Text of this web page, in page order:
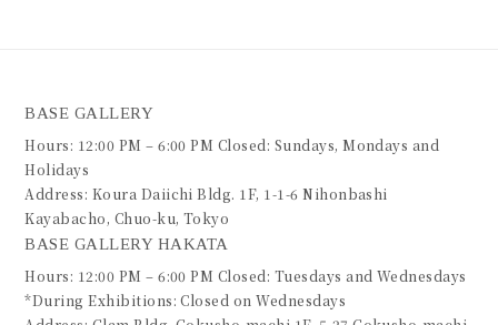
BASE GALLERY
Hours: 12:00 PM – 6:00 PM Closed: Sundays, Mondays and
Holidays
Address: Koura Daiichi Bldg. 1F, 1-1-6 Nihonbashi
Kayabacho, Chuo-ku, Tokyo
BASE GALLERY HAKATA
Hours: 12:00 PM – 6:00 PM Closed: Tuesdays and Wednesdays
*During Exhibitions: Closed on Wednesdays